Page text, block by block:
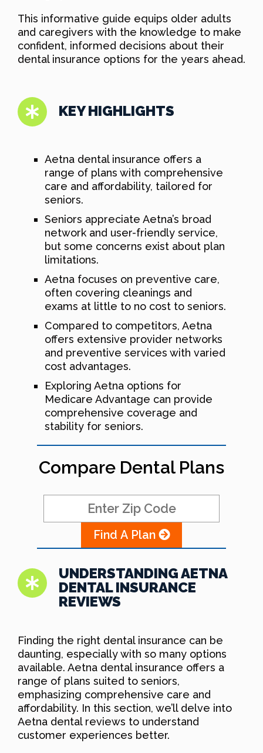
This informative guide equips older adults
and caregivers with the knowledge to make
confident, informed decisions about their
dental insurance options for the years ahead.
KEY HIGHLIGHTS
Aetna dental insurance offers a
range of plans with comprehensive
care and affordability, tailored for
seniors.
Seniors appreciate Aetna’s broad
network and user-friendly service,
but some concerns exist about plan
limitations.
Aetna focuses on preventive care,
often covering cleanings and
exams at little to no cost to seniors.
Compared to competitors, Aetna
offers extensive provider networks
and preventive services with varied
cost advantages.
Exploring Aetna options for
Medicare Advantage can provide
comprehensive coverage and
stability for seniors.
Compare Dental Plans
Find A Plan
UNDERSTANDING AETNA
DENTAL INSURANCE
REVIEWS
Finding the right dental insurance can be
daunting, especially with so many options
available. Aetna dental insurance offers a
range of plans suited to seniors,
emphasizing comprehensive care and
affordability. In this section, we’ll delve into
Aetna dental reviews to understand
customer experiences better.